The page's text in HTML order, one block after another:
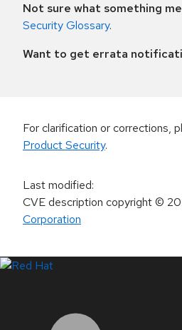
Not sure what something
Security Glossary.
Want to get errata
For clarification or corrections,
Product Security.
Last modified:
CVE description copyright©
Corporation